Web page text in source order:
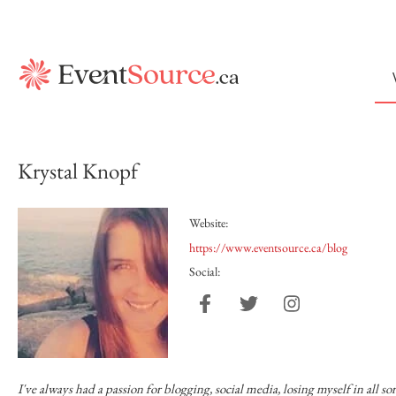
Krystal Knopf
Website:
https://www.eventsource.ca/blog
Social:
I've always had a passion for blogging, social media, losing myself in